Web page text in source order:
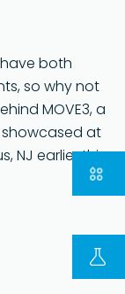
both
so why not
MOVE3, a
showcased at
NJ earlier this